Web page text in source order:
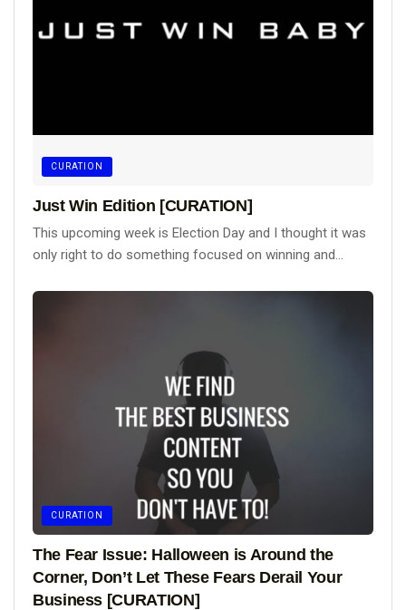
CURATION
Just Win Edition [CURATION]
This upcoming week is Election Day and I thought it was
only right to do something focused on winning and...
CURATION
The Fear Issue: Halloween is Around the
Corner, Don’t Let These Fears Derail Your
Business [CURATION]